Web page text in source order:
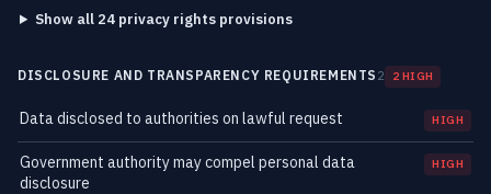
Show all 24 privacy rights provisions
DISCLOSURE AND TRANSPARENCY REQUIREMENTS 2 2 HIGH
Data disclosed to authorities on lawful request HIGH
Government authority may compel personal data
disclosure
HIGH